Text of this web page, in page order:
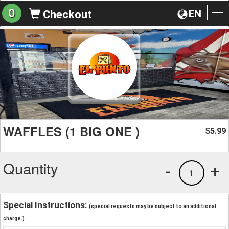
EN
0 Checkout
WAFFLES (1 BIG ONE ) $5.99
Quantity +
1
-
Special Instructions: (special requests may be subject to an additional
charge.)